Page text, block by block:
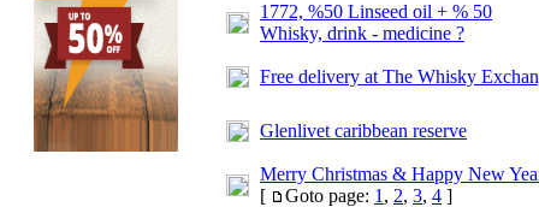
1772, %50 Linseed oil + % 50
Whisky, drink - medicine ?
Free delivery at The Whisky
Glenlivet caribbean reserve
Merry Christmas & Happy New
[
Goto page: 1 , 2, 3, 4 ]